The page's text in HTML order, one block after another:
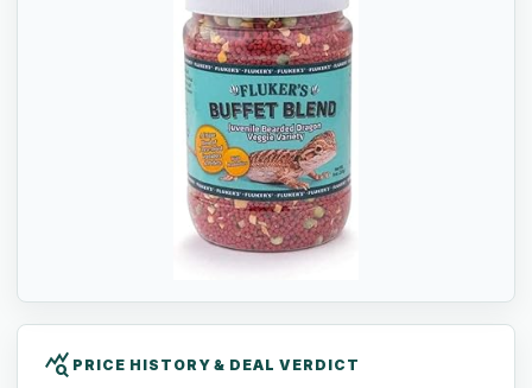
query_stats PRICE HISTORY & DEAL VERDICT